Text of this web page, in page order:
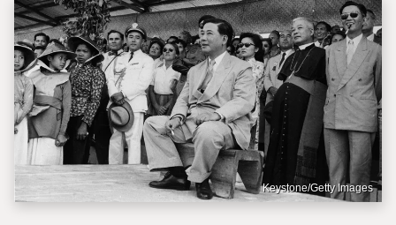
Keystone/Getty Images